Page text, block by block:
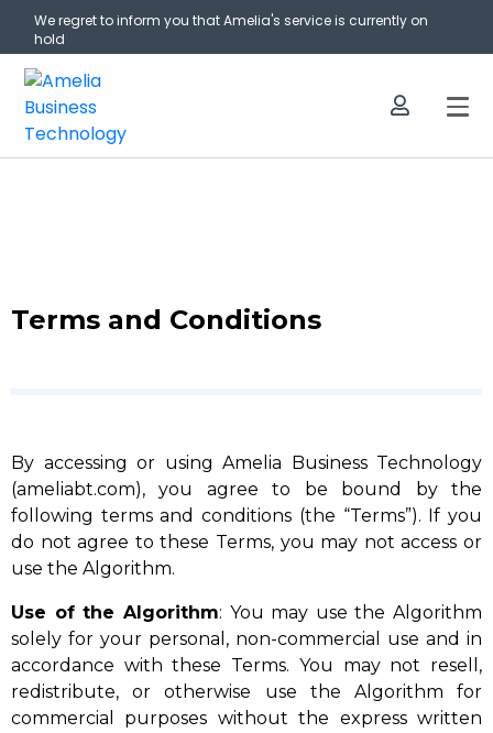
We regret to inform you that Amelia's service is currently on
hold
Terms and Conditions
By accessing or using Amelia Business Technology
(ameliabt.com), you agree to be bound by the
following terms and conditions (the “Terms”). If you
do not agree to these Terms, you may not access or
use the Algorithm.
Use of the Algorithm: You may use the Algorithm
solely for your personal, non-commercial use and in
accordance with these Terms. You may not resell,
redistribute, or otherwise use the Algorithm for
commercial purposes without the express written